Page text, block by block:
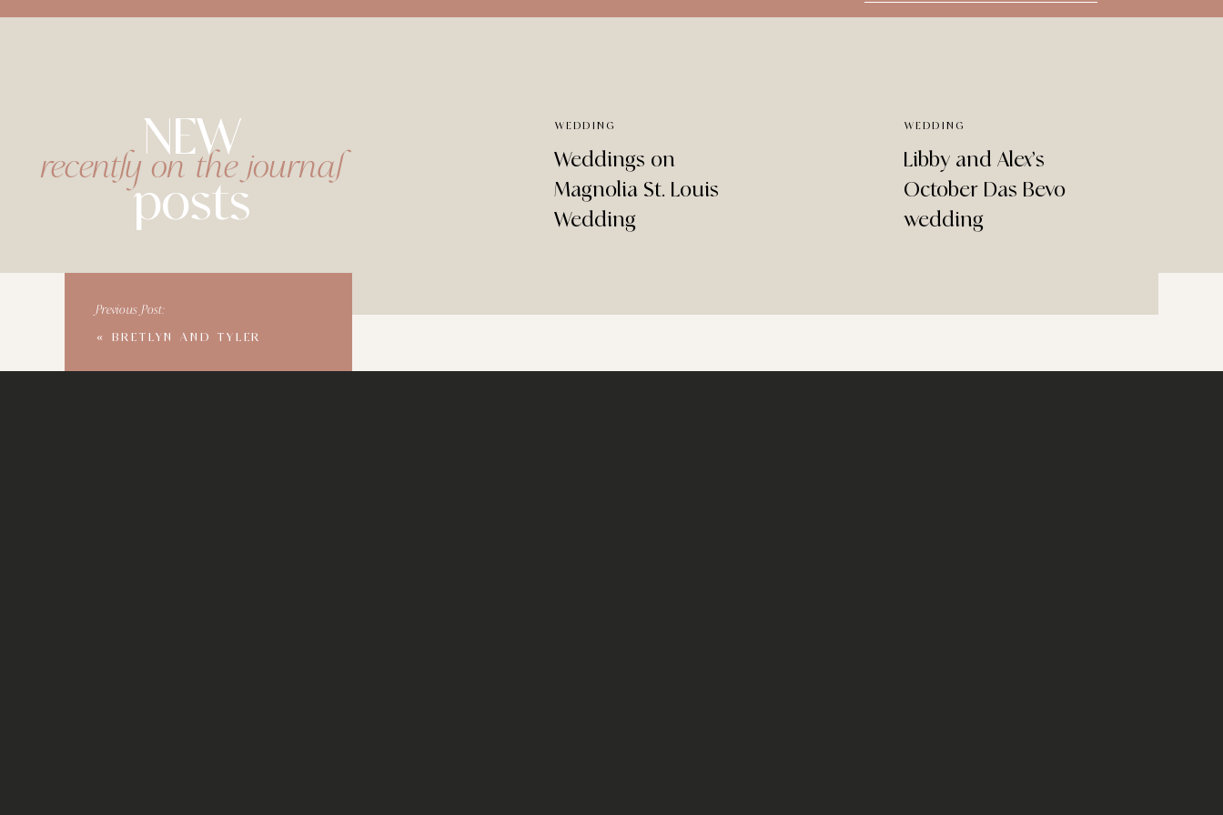
Weddings on
Magnolia St. Louis
Wedding
WEDDING
Libby and Alex’s
October Das Bevo
wedding
WEDDING
NEW
posts
recently on the journal
« BRETLYN AND TYLER
Previous Post: